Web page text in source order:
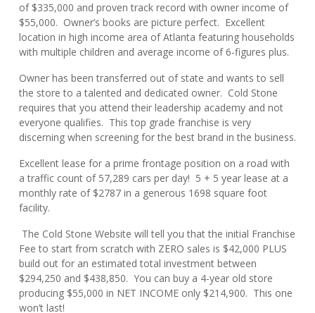
of $335,000 and proven track record with owner income of
$55,000. Owner’s books are picture perfect. Excellent
location in high income area of Atlanta featuring households
with multiple children and average income of 6-figures plus.
Owner has been transferred out of state and wants to sell
the store to a talented and dedicated owner. Cold Stone
requires that you attend their leadership academy and not
everyone qualifies. This top grade franchise is very
discerning when screening for the best brand in the business.
Excellent lease for a prime frontage position on a road with
a traffic count of 57,289 cars per day! 5 + 5 year lease at a
monthly rate of $2787 in a generous 1698 square foot
facility.
The Cold Stone Website will tell you that the initial Franchise
Fee to start from scratch with ZERO sales is $42,000 PLUS
build out for an estimated total investment between
$294,250 and $438,850. You can buy a 4-year old store
producing $55,000 in NET INCOME only $214,900. This one
won’t last!